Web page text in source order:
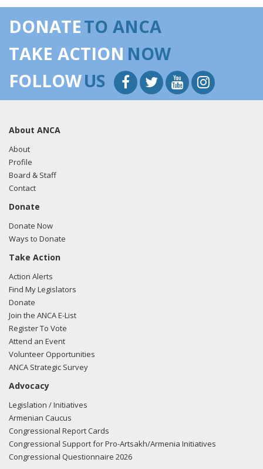
DONATETO ANCA
TAKE ACTION NOW
FOLLOWUS
About ANCA
About
Profile
Board & Staff
Contact
Donate
Donate Now
Ways to Donate
Take Action
Action Alerts
Find My Legislators
Donate
Join the ANCA E-List
Register To Vote
Attend an Event
Volunteer Opportunities
ANCA Strategic Survey
Advocacy
Legislation / Initiatives
Armenian Caucus
Congressional Report Cards
Congressional Support for Pro-Artsakh/Armenia Initiatives
Congressional Questionnaire 2026